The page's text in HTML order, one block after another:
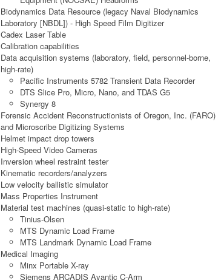
Biodynamics Data Resource (legacy Naval Biodynamics
Laboratory [NBDL]) - High Speed Film Digitizer
Cadex Laser Table
Calibration capabilities
Data acquisition systems (laboratory, field, personnel-borne,
high-rate)
Pacific Instruments 5782 Transient Data Recorder
DTS Slice Pro, Micro, Nano, and TDAS G5
Synergy 8
Forensic Accident Reconstructionists of Oregon, Inc. (FARO)
and Microscribe Digitizing Systems
Helmet impact drop towers
High-Speed Video Cameras
Inversion wheel restraint tester
Kinematic recorders/analyzers
Low velocity ballistic simulator
Mass Properties Instrument
Material test machines (quasi-static to high-rate)
Tinius-Olsen
MTS Dynamic Load Frame
MTS Landmark Dynamic Load Frame
Medical Imaging
Minx Portable X-ray
Siemens ARCADIS Avantic C-Arm